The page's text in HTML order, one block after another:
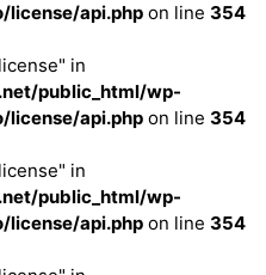
license/api.php on line 354
in
public_html/wp-
license/api.php on line 354
in
public_html/wp-
license/api.php on line 354